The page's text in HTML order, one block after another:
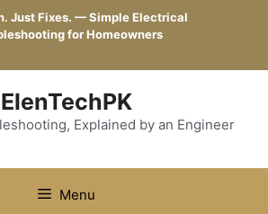
Just Fixes. — Simple Electrical
for Homeowners
ElenTechPK
Explained by an Engineer
Menu